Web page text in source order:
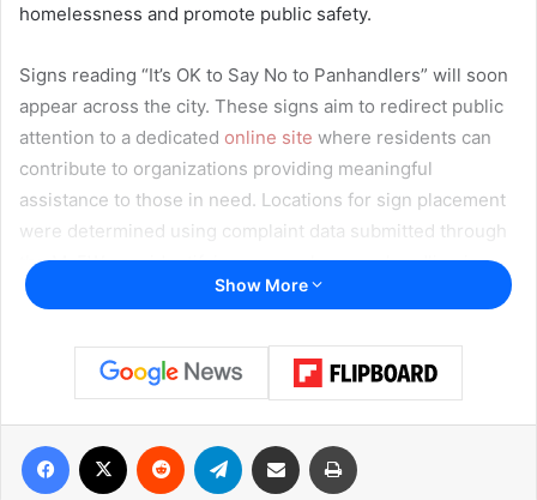
homelessness and promote public safety.
Signs reading “It’s OK to Say No to Panhandlers” will soon
appear across the city. These signs aim to redirect public
attention to a dedicated online site where residents can
contribute to organizations providing meaningful
assistance to those in need. Locations for sign placement
were determined using complaint data submitted through
the MyFW app, identifying areas where panhandling is
most common.
A Safer Way to Help
City officials emphasize that while the instinct to give is
generous, handing money or goods to individuals at
intersections may unintentionally contribute to
dependency and unsafe roadside encounters. Instead,
Show More
Facebook Reddit Telegram Share via Email